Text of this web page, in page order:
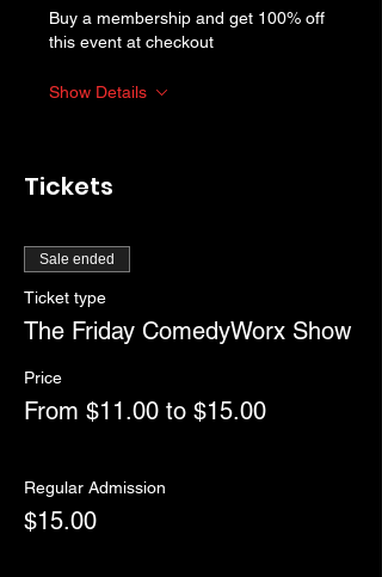
Buy a membership and get 100% off
this event at checkout
Show Details
Tickets
Sale ended
Ticket type
The Friday ComedyWorx Show
Price
From $11.00 to $15.00
Regular Admission
$15.00